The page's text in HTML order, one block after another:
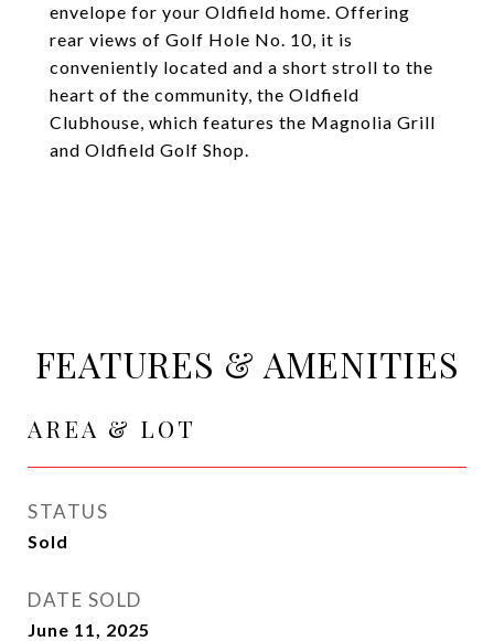
envelope for your Oldfield home. Offering
rear views of Golf Hole No. 10, it is
conveniently located and a short stroll to the
heart of the community, the Oldfield
Clubhouse, which features the Magnolia Grill
and Oldfield Golf Shop.
FEATURES & AMENITIES
AREA & LOT
STATUS
Sold
DATE SOLD
June 11, 2025